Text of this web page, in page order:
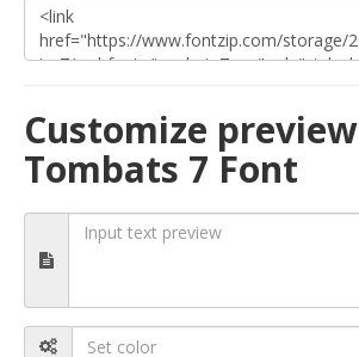
Customize preview
Tombats 7 Font